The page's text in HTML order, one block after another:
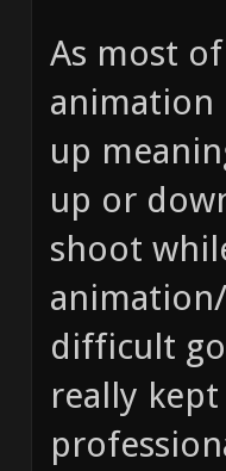
As most
animation
up
up or
shoot
difficult
really